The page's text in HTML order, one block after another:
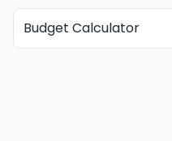
Budget Calculator